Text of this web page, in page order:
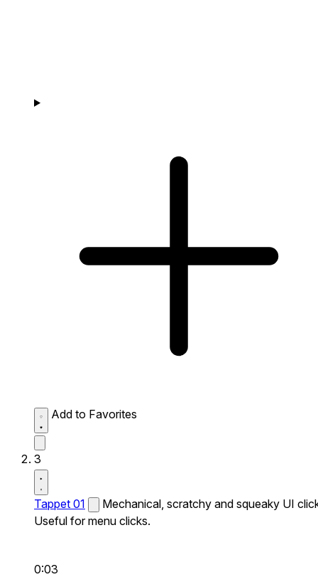
Add to Favorites
3
Tappet 01
Mechanical, scratchy and squeaky UI
Useful for menu clicks.
0:03